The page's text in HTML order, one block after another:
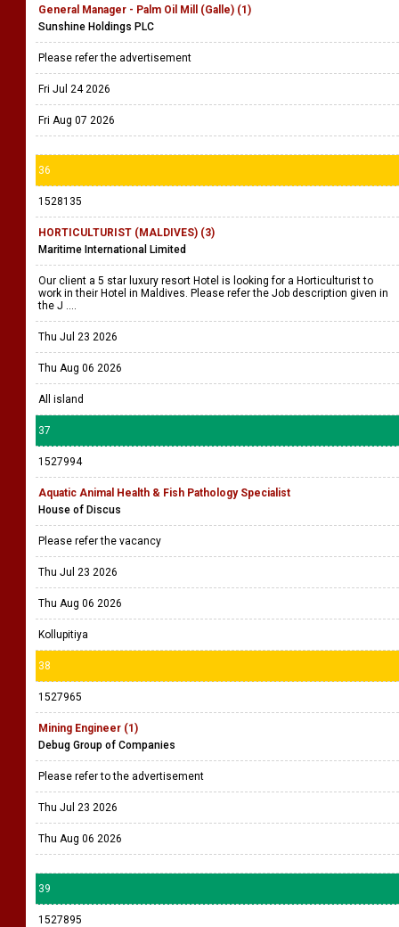
General Manager - Palm Oil Mill (Galle) (1)
Sunshine Holdings PLC
Please refer the advertisement
Fri Jul 24 2026
Fri Aug 07 2026
36
1528135
HORTICULTURIST (MALDIVES) (3)
Maritime International Limited
Our client a 5 star luxury resort Hotel is looking for a Horticulturist to
work in their Hotel in Maldives. Please refer the Job description given in
the J ....
Thu Jul 23 2026
Thu Aug 06 2026
All island
37
1527994
Aquatic Animal Health & Fish Pathology Specialist
House of Discus
Please refer the vacancy
Thu Jul 23 2026
Thu Aug 06 2026
Kollupitiya
38
1527965
Mining Engineer (1)
Debug Group of Companies
Please refer to the advertisement
Thu Jul 23 2026
Thu Aug 06 2026
39
1527895